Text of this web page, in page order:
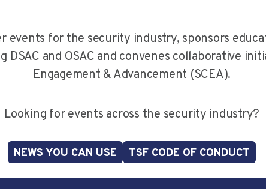
events for the security industry, sponsors
and OSAC and convenes collaborative
Engagement & Advancement (SCEA).
Looking for events across the security industry?
NEWS YOU CAN USE TSF CODE OF CONDUCT